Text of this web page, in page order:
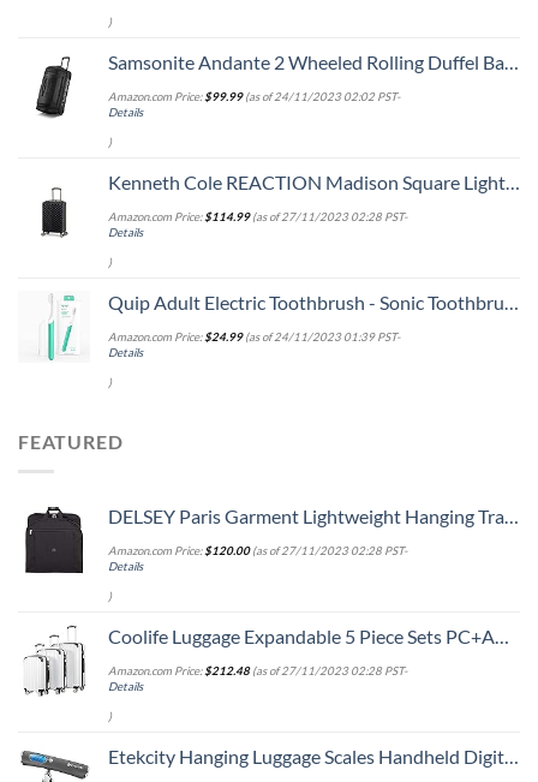
)
Samsonite Andante 2 Wheeled Rolling Duffel Bag, All Black, 28-Inch
Amazon.com Price:$99.99(as of 24/11/2023 02:02 PST-
Details
)
Kenneth Cole REACTION Madison Square Lightweight Hardside Chevron Expandable Spinner Luggage, Black, 20-Inch Carry On
Amazon.com Price:$114.99(as of 27/11/2023 02:28 PST-
Details
)
Quip Adult Electric Toothbrush - Sonic Toothbrush with Travel Cover & Mirror Mount, Soft Bristles, Timer, and Plastic Handle - Green
Amazon.com Price:$24.99(as of 24/11/2023 01:39 PST-
Details
)
FEATURED
DELSEY Paris Garment Lightweight Hanging Travel Bag, Black, 52 Inch
Amazon.com Price:$120.00(as of 27/11/2023 02:28 PST-
Details
)
Coolife Luggage Expandable 5 Piece Sets PC+ABS Spinner Suitcase 20 inch 24 inch 28 inch (white grid new)
Amazon.com Price:$212.48(as of 27/11/2023 02:28 PST-
Details
)
Etekcity Hanging Luggage Scales Handheld Digital, 110LB Baggage Scale for Travel with Blue Backlit LCD Display, Portable Suitcase Weight Scale with Hook, Battery Included